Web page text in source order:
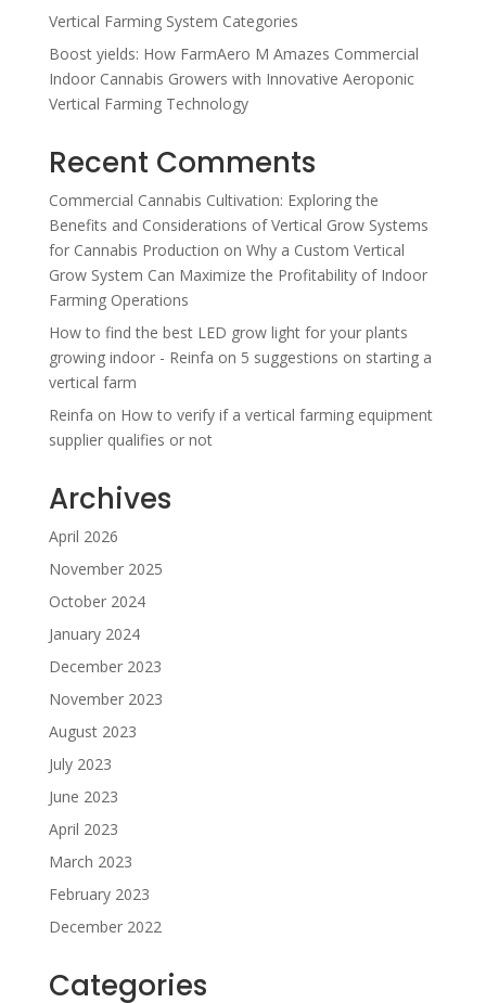
Vertical Farming System Categories
Boost yields: How FarmAero M Amazes Commercial
Indoor Cannabis Growers with Innovative Aeroponic
Vertical Farming Technology
Recent Comments
Commercial Cannabis Cultivation: Exploring the
Benefits and Considerations of Vertical Grow Systems
for Cannabis Production on Why a Custom Vertical
Grow System Can Maximize the Profitability of Indoor
Farming Operations
How to find the best LED grow light for your plants
growing indoor - Reinfa on 5 suggestions on starting a
vertical farm
Reinfa on How to verify if a vertical farming equipment
supplier qualifies or not
Archives
April 2026
November 2025
October 2024
January 2024
December 2023
November 2023
August 2023
July 2023
June 2023
April 2023
March 2023
February 2023
December 2022
Categories